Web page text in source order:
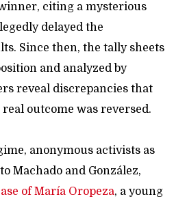
citing a mysterious
delayed the
Since then, the tally sheets
and analyzed by
reveal discrepancies that
outcome was reversed.
anonymous activists as
Machado and González,
of María Oropeza, a young